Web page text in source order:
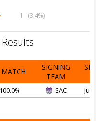
1 (3.4%)
SIGNING
TEAM
100.0% SAC Jul